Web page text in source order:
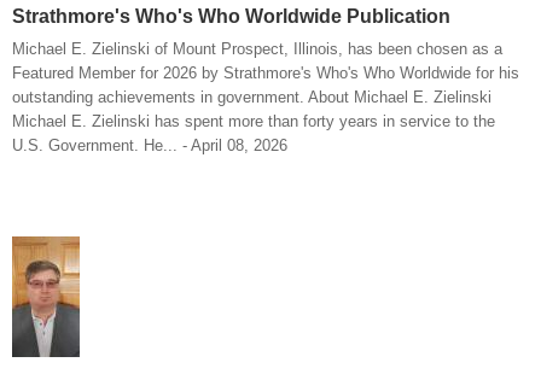
Strathmore's Who's Who Worldwide Publication
Michael E. Zielinski of Mount Prospect, Illinois, has been chosen as a
Featured Member for 2026 by Strathmore's Who's Who Worldwide for his
outstanding achievements in government. About Michael E. Zielinski
Michael E. Zielinski has spent more than forty years in service to the
U.S. Government. He... - April 08, 2026